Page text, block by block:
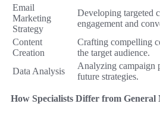
Email
Marketing
Strategy
Developing targeted
engagement and
Content
Creation
Crafting compelling
the target audience.
Data Analysis
Analyzing campaign
future strategies.
How Specialists Differ from General